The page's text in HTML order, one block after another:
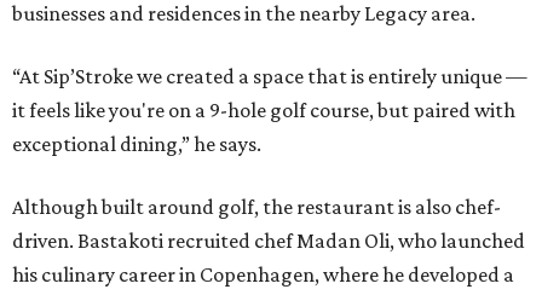
businesses and residences in the nearby Legacy area.
“At Sip’Stroke we created a space that is entirely unique —
it feels like you're on a 9-hole golf course, but paired with
exceptional dining,” he says.
Although built around golf, the restaurant is also chef-
driven. Bastakoti recruited chef Madan Oli, who launched
his culinary career in Copenhagen, where he developed a